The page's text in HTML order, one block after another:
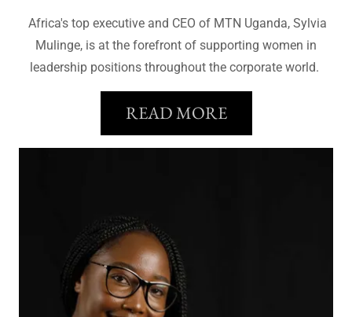
Africa's top executive and CEO of MTN Uganda, Sylvia
Mulinge, is at the forefront of supporting women in
leadership positions throughout the corporate world.
READ MORE